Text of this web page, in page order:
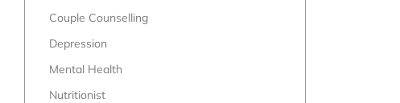
Couple Counselling
Depression
Mental Health
Nutritionist